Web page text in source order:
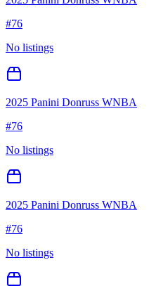
#76
No listings
2025 Panini Donruss WNBA
#76
No listings
2025 Panini Donruss WNBA
#76
No listings